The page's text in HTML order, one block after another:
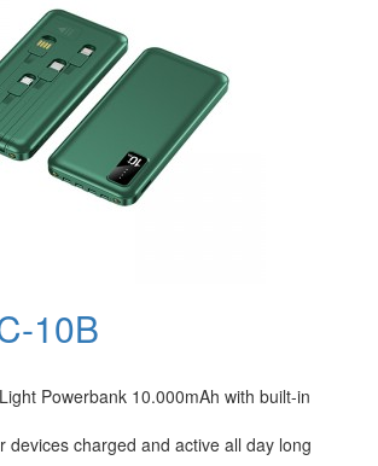
10B
Powerbank 10.000mAh with built-in
devices charged and active all day long